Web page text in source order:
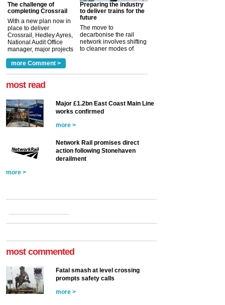
The challenge of
completing Crossrail
With a new plan now in
place to deliver
Crossrail, Hedley Ayres,
National Audit Office
manager, major projects
a look at ho... more >
Preparing the industry
to deliver trains for the
future
The move to
decarbonise the rail
network involves shifting
to cleaner modes of
more Comment >
most read
Major £1.2bn East Coast Main Line
works confirmed
more >
Network Rail promises direct
action following Stonehaven
derailment
more >
most commented
Fatal smash at level crossing
prompts safety calls
more >